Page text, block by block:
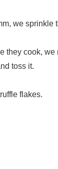
we
they cook,
toss it.
flakes.